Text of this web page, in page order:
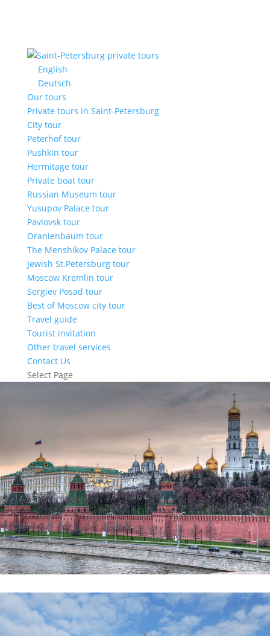
English
Deutsch
Our tours
Private tours in Saint-Petersburg
City tour
Peterhof tour
Pushkin tour
Hermitage tour
Private boat tour
Russian Museum tour
Yusupov Palace tour
Pavlovsk tour
Oranienbaum tour
The Menshikov Palace tour
Jewish St.Petersburg tour
Moscow Kremlin tour
Sergiev Posad tour
Best of Moscow city tour
Travel guide
Tourist invitation
Other travel services
Contact Us
Select Page